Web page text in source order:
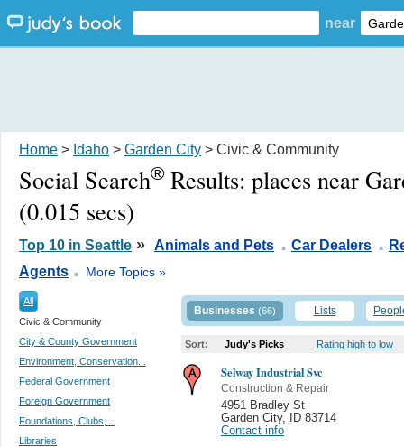
near
Home > Idaho > Garden City > Civic & Community
Social Search® Results: places near
(0.015 secs)
Top 10 in Seattle » Animals and Pets . Car Dealers .
Agents . More Topics »
All
Civic & Community
City & County Government
Environment, Conservation...
Federal Government
Foreign Government
Foundations, Clubs,...
Libraries
Businesses (66) Lists
Sort: Judy's Picks Rating high to low
Selway Industrial Svc
Construction & Repair
4951 Bradley St
Garden City,
ID 83714
Contact info